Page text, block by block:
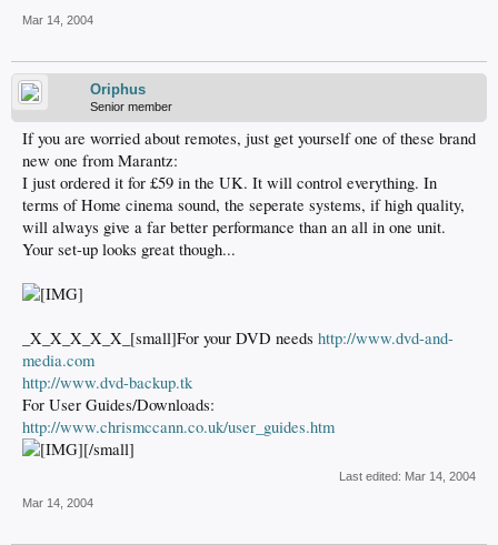
Mar 14, 2004
Oriphus
Senior member
If you are worried about remotes, just get yourself one of these brand
new one from Marantz:
I just ordered it for £59 in the UK. It will control everything. In
terms of Home cinema sound, the seperate systems, if high quality,
will always give a far better performance than an all in one unit.
Your set-up looks great though...
_X_X_X_X_X_[small]For your DVD needs http://www.dvd-and-
media.com
http://www.dvd-backup.tk
For User Guides/Downloads:
http://www.chrismccann.co.uk/user_guides.htm
[/small]
Last edited: Mar 14, 2004
Mar 14, 2004